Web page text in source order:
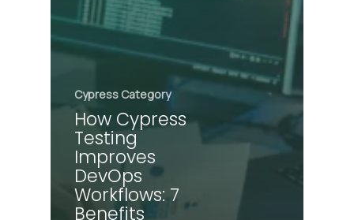
Cypress Category
How Cypress
Testing
Improves
DevOps
Workflows: 7
Benefits